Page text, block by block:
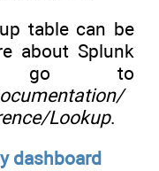
table can be
about Splunk
go to
Lookup.
dashboard